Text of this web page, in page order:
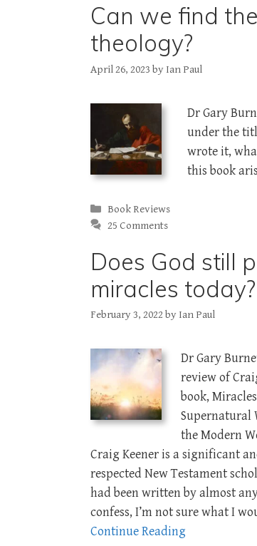
Can we find
theology?
April 26, 2023 by Ian Paul
Dr Gary
under the
wrote it,
this book
Categories
Book Reviews
25 Comments
Does God still
miracles today?
February 3, 2022 by Ian Paul
Dr Gary
review of
book,
Supernatural
the Modern
Craig Keener is a significant
respected New Testament
had been written by almost
confess, I’m not sure what I
Continue Reading